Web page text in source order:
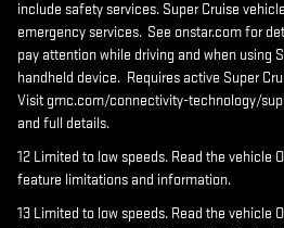
include safety services. Super Cruise
emergency services. See onstar.com for
pay attention while driving and when using
handheld device. Requires active Super
Visit gmc.com/connectivity-technology/
and full details.
12 Limited to low speeds. Read the vehicle
feature limitations and information.
13 Limited to low speeds. Read the vehicle